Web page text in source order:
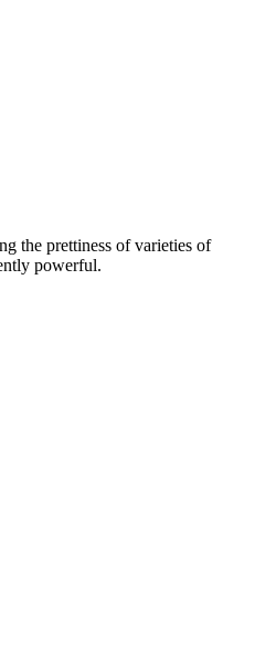
the prettiness of varieties of
powerful.